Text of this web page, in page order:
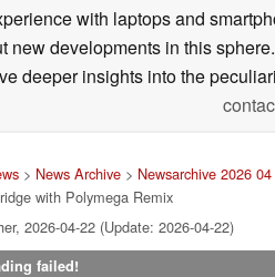
with laptops and
new developments in this
deeper insights into the
> News Archive> Newsarchive 2026 04
with Polymega Remix
2026-04-22 (Update: 2026-04-22)
failed!